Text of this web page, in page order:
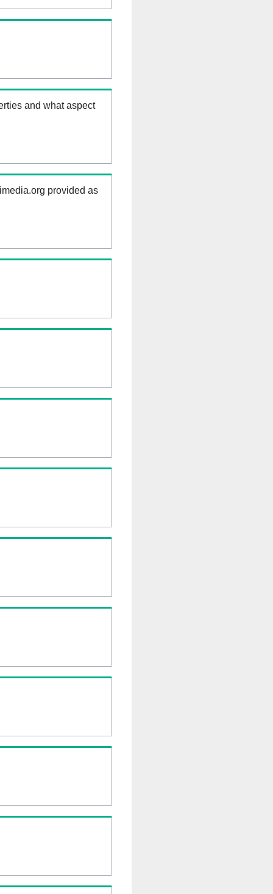
and what aspect
provided as